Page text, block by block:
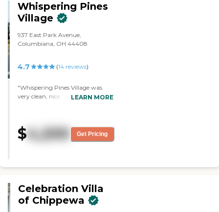
Whispering Pines
Village
937 East Park Avenue,
Columbiana, OH 44408
4.7 (14reviews)
"Whispering Pines Village was
very clean, nice, and friendly.
clean. "
LEARN MORE
$4,200 Get Pricing
Celebration Villa
of Chippewa